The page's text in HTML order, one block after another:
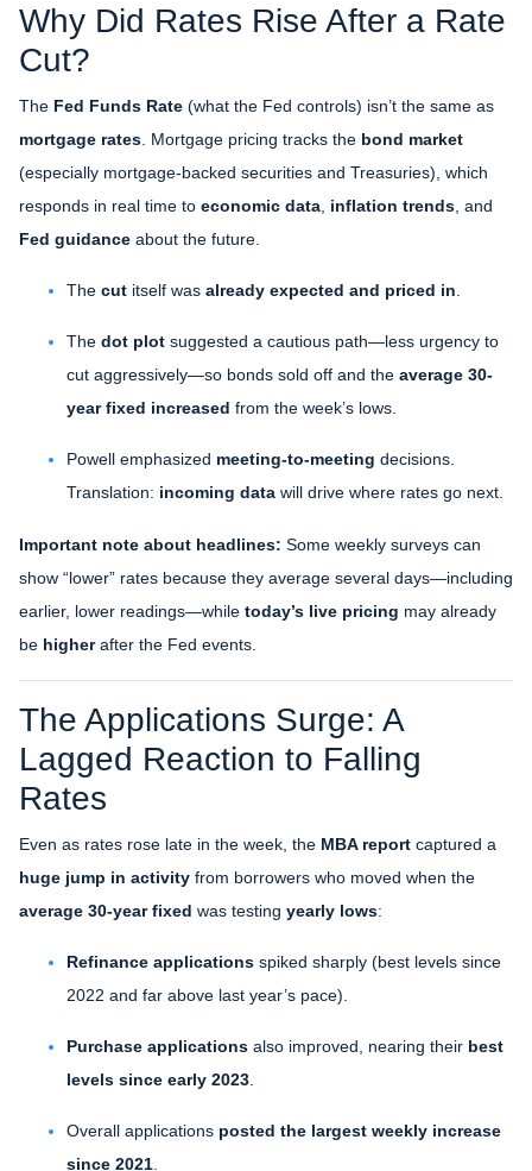
Why Did Rates Rise After a Rate
Cut?
The Fed Funds Rate (what the Fed controls) isn’t the same as
mortgage rates . Mortgage pricing tracks the bond market
(especially mortgage-backed securities and Treasuries), which
responds in real time to economic data inflation trends , and
Fed guidance about the future.
The cut itself was already expected and priced in
The dot plot suggested a cautious path—less urgency to
cut aggressively—so bonds sold off and the average 30-
year fixed increased from the week’s lows.
Powell emphasized meeting-to-meeting decisions.
Translation: incoming data will drive where rates go next.
Important note about headlines: Some weekly surveys can
show “lower” rates because they average several days—including
earlier, lower readings—while today’s live pricing may already
be higherafter the Fed events.
The Applications Surge: A
Lagged Reaction to Falling
Rates
Even as rates rose late in the week, the MBA report captured a
huge jump in activity from borrowers who moved when the
average 30-year fixed was testing yearly lows:
Refinance applications spiked sharply (best levels since
2022 and far above last year’s pace).
Purchase applications also improved, nearing their best
levels since early 2023
Overall applications posted the largest weekly increase
since 2021